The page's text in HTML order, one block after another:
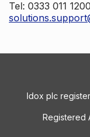
Tel: 0333 011
Idox plc
Registered